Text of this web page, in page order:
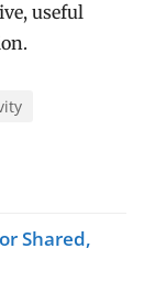
useful
Shared,